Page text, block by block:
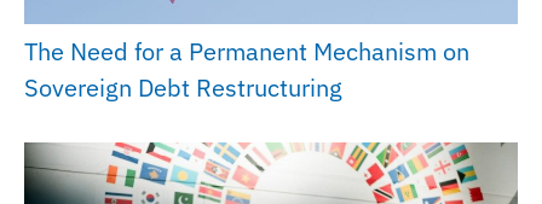
The Need for a Permanent Mechanism on
Sovereign Debt Restructuring